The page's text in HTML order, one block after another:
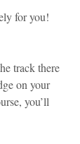
for you!
track there
on your
you’ll